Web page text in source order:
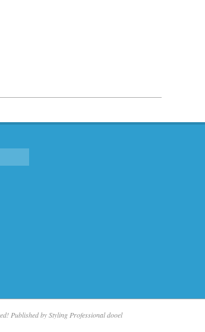
Published by Styling Professional dooel